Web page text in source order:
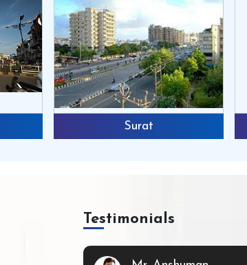
Surat
Testimonials